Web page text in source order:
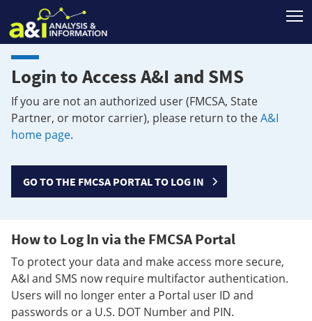
Login to Access A&I and SMS
If you are not an authorized user (FMCSA, State
Partner, or motor carrier), please return to theA&I
home page.
GO TO THE FMCSA PORTAL TO LOG IN
How to Log In via the FMCSA Portal
To protect your data and make access more secure,
A&I and SMS now require multifactor authentication.
Users will no longer enter a Portal user ID and
passwords or a U.S. DOT Number and PIN.